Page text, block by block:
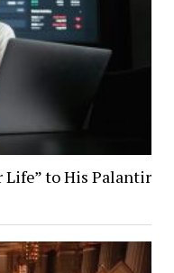
Life” to His Palantir